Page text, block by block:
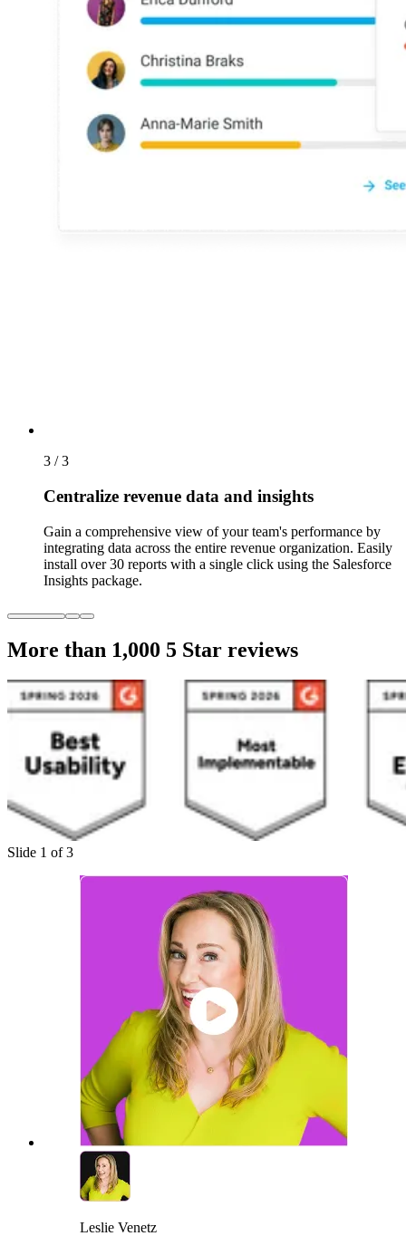
3 / 3
Centralize revenue data and insights
Gain a comprehensive view of your team's performance by
integrating data across the entire revenue organization. Easily
install over 30 reports with a single click using the Salesforce
Insights package.
More than 1,000 5 Star reviews
Slide 1 of 3
Leslie Venetz